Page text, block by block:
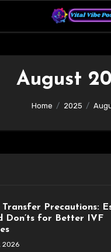
August
Home 2025
Transfer Precautions:
Don’ts for Better IVF
2026